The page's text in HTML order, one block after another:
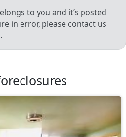
to you and it’s posted
in error, please contact us